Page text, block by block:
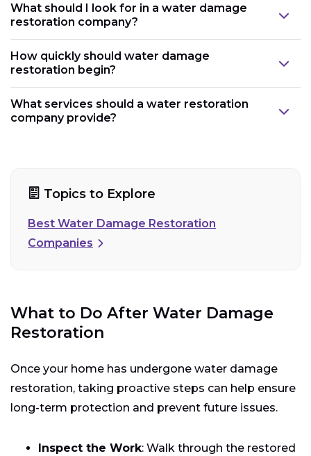
What should I look for in a water damage
restoration company?
How quickly should water damage
restoration begin?
What services should a water restoration
company provide?
Topics to Explore
Best Water Damage Restoration
Companies
What to Do After Water Damage
Restoration
Once your home has undergone water damage
restoration, taking proactive steps can help ensure
long-term protection and prevent future issues.
Inspect the Work: Walk through the restored